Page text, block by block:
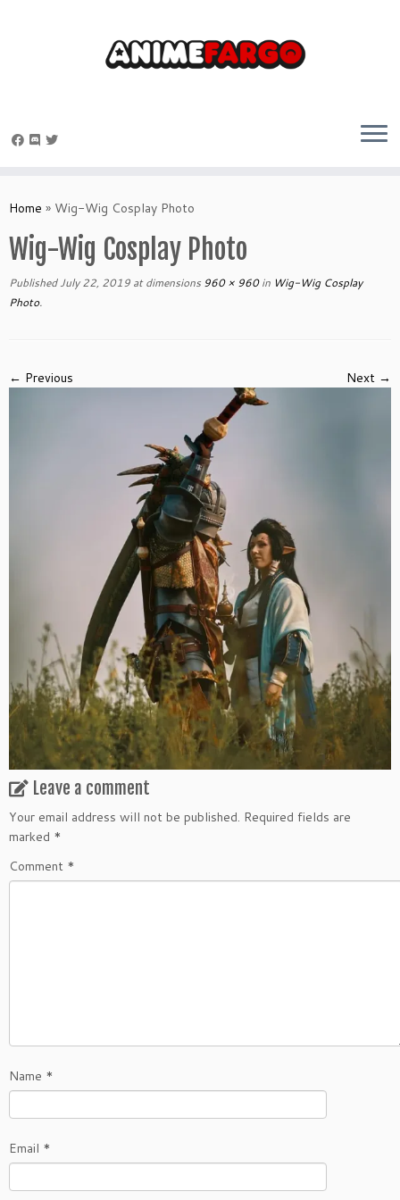
toHome » Wig-Wig Cosplay Photo
Wig-Wig Cosplay Photo
Published July 22, 2019 at dimensions 960 × 960in Wig-Wig Cosplay
Photo.
← Previous Next →
Leave a comment
Your email address will not be published. Required fields are
marked *
Comment *
Name *
Email *